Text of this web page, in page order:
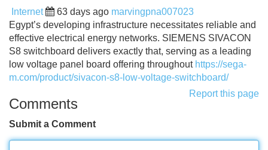
Internet 63 days ago marvingpna007023
Egypt’s developing infrastructure necessitates reliable and
effective electrical energy networks. SIEMENS SIVACON
S8 switchboard delivers exactly that, serving as a leading
low voltage panel board offering throughout https://sega-
m.com/product/sivacon-s8-low-voltage-switchboard/
Report this page
Comments
Submit a Comment